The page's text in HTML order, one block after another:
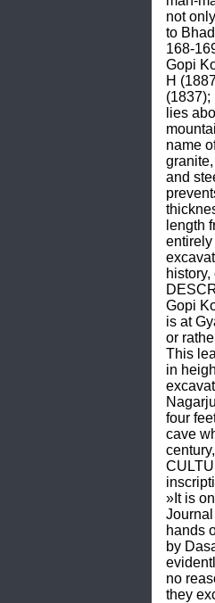
not
to
168-
Gopi
H
lies
name
and
length
entirely
Gopi
is at
or
This
in
four
cave
»It is
hands
by
no
they